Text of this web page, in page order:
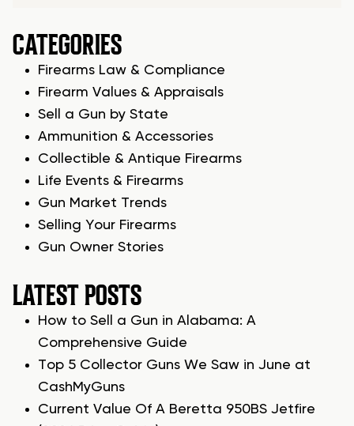
CATEGORIES
Firearms Law & Compliance
Firearm Values & Appraisals
Sell a Gun by State
Ammunition & Accessories
Collectible & Antique Firearms
Life Events & Firearms
Gun Market Trends
Selling Your Firearms
Gun Owner Stories
LATEST POSTS
How to Sell a Gun in Alabama: A
Comprehensive Guide
Top 5 Collector Guns We Saw in June at
CashMyGuns
Current Value Of A Beretta 950BS Jetfire